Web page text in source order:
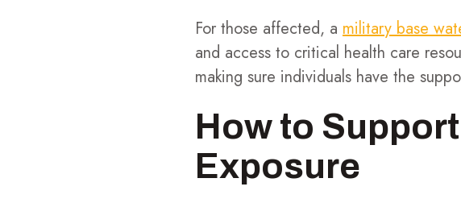
For those affected, a military base
and access to critical health care
making sure individuals have the
How to
Exposure